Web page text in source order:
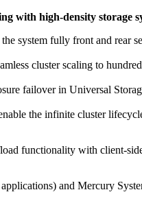
with high-density storage
system fully front and rear
cluster scaling to
failover in Universal
the infinite cluster
functionality with client-
and Mercury